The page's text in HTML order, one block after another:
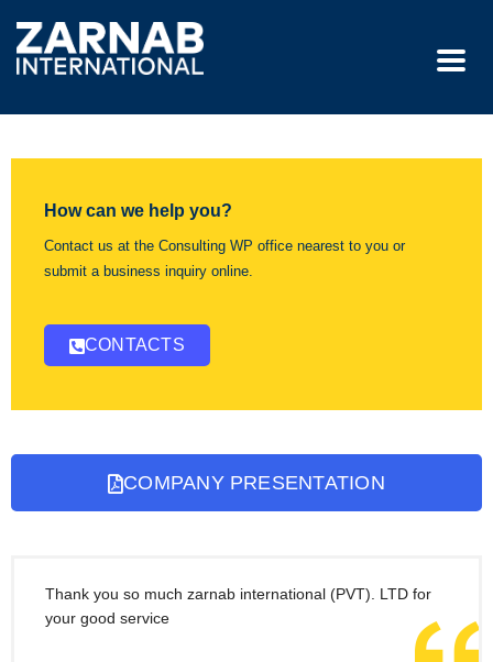
How can we help you?
Contact us at the Consulting WP office nearest to you or
submit a business inquiry online.
CONTACTS
COMPANY PRESENTATION
Thank you so much zarnab international (PVT). LTD for
your good service